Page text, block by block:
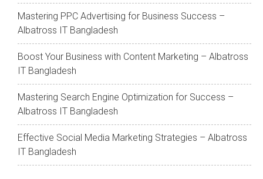
Mastering PPC Advertising for Business Success –
Albatross IT Bangladesh
Boost Your Business with Content Marketing – Albatross
IT Bangladesh
Mastering Search Engine Optimization for Success –
Albatross IT Bangladesh
Effective Social Media Marketing Strategies – Albatross
IT Bangladesh